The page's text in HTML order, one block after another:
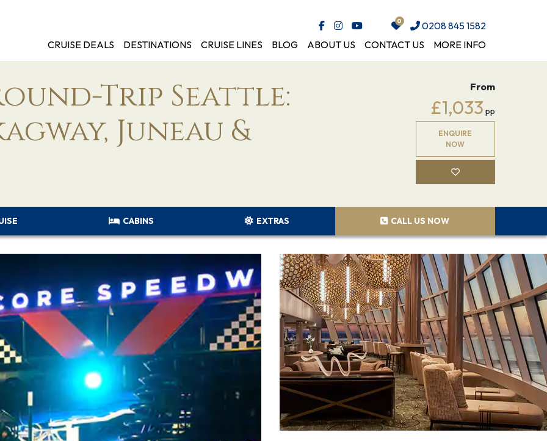
0208 845 1582
CRUISE DEALS
DESTINATIONS CRUISE LINES BLOG ABOUT US CONTACT US MORE INFO
Trip Seattle:
Juneau &
From
£1,033 pp
ENQUIRE
NOW
CABINS EXTRAS CALL US NOW